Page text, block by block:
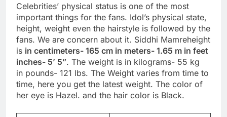
Celebrities’ physical status is one of the most
important things for the fans. Idol’s physical state,
height, weight even the hairstyle is followed by the
fans. We are concern about it. Siddhi Mamreheight
is in centimeters- 165 cm in meters- 1.65 m in feet
inches- 5’ 5”. The weight is in kilograms- 55 kg
in pounds- 121 lbs. The Weight varies from time to
time, here you get the latest weight. The color of
her eye is Hazel. and the hair color is Black.